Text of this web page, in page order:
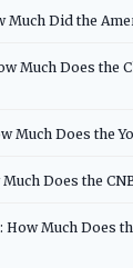
Much Did the
Much Does the
Much Does the
Does the
Much Does